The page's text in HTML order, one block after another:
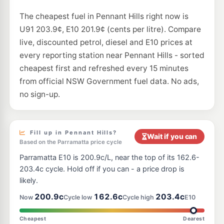
E10
BP Turramurra 202.9c/L
--km Navigate
U91
Metro Petroleum Epping
30 Bridge St, Epping Nsw 2121
199.9c/L
--km Navigate
Ampol Foodary Waitara
59-61 Pacific Highway, WAITARA NSW 2077
204.9
Shell Reddy Express Hornsby
194-206 Pacific Hwy, Hornsby NSW 2077
200.9c/L
--km Navigate
Shell Reddy Express Wahroonga 204.9c/L
--km Navigate
The cheapest fuel in Pennant Hills right now is
U91 203.9¢, E10 201.9¢ (cents per litre). Compare
live, discounted petrol, diesel and E10 prices at
every reporting station near Pennant Hills - sorted
cheapest first and refreshed every 15 minutes
from official NSW Government fuel data. No ads,
no sign-up.
Fill up in Pennant Hills?
Based on the Parramatta price cycle
Wait if you can
Parramatta E10 is 200.9c/L, near the top of its 162.6-
203.4c cycle. Hold off if you can - a price drop is
likely.
Now 200.9cCycle low 162.6cCycle high 203.4cE10
Cheapest Dearest